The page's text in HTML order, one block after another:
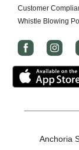
Customer
Whistle Blowing
Anchoria